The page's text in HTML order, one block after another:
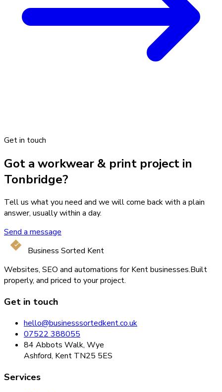
Get in touch
Got a workwear & print project in
Tonbridge?
Tell us what you need and we will come back with a plain
answer, usually within a day.
Send a message
Business Sorted Kent
Websites, SEO and automations for Kent businesses.Built
properly, and priced to your project.
Get in touch
hello@businesssortedkent.co.uk
07522 388055
84 Abbots Walk, Wye
Ashford, Kent TN25 5ES
Services